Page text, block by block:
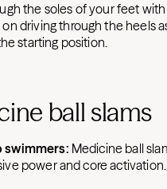
the soles of your feet with
driving through the heels
starting position.
ball slams
swimmers: Medicine ball
power and core activation.